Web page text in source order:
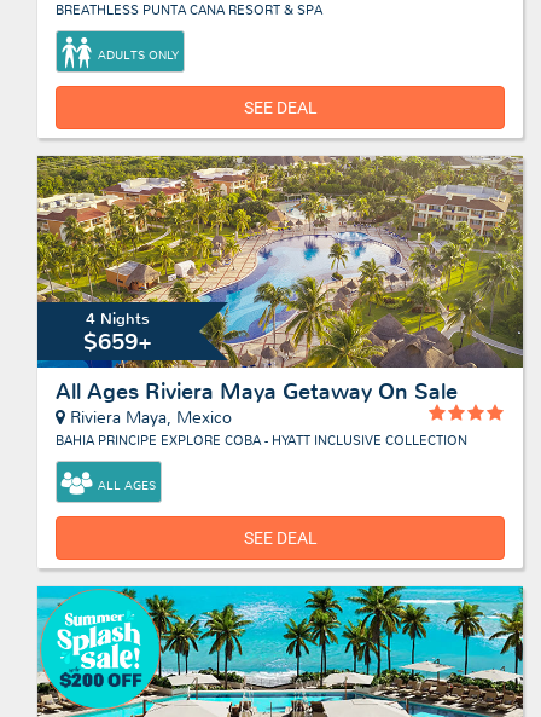
BREATHLESS PUNTA CANA RESORT & SPA
ADULTS ONLY
SEE DEAL
4 Nights
$659+
All Ages Riviera Maya Getaway On Sale
Riviera Maya, Mexico
BAHIA PRINCIPE EXPLORE COBA - HYATT INCLUSIVE COLLECTION
ALL AGES
SEE DEAL